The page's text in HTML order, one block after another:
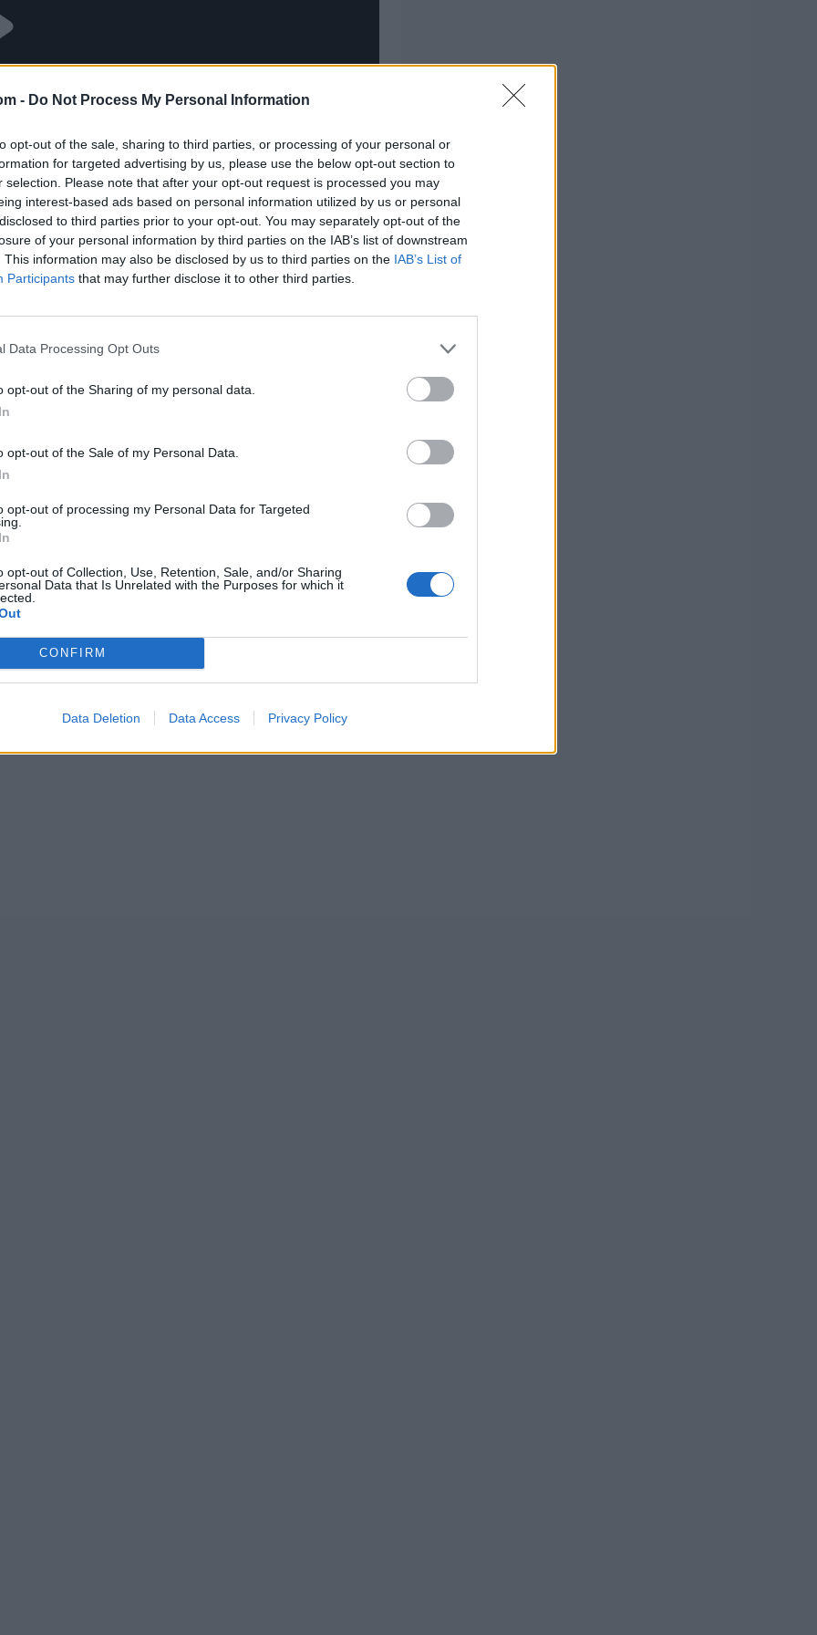
- Do Not Process My Personal Information
opt-out of the sale, sharing to third parties, or processing of your personal or
for targeted advertising by us, please use the below opt-out section to
selection. Please note that after your opt-out request is processed you may
interest-based ads based on personal information utilized by us or personal
to third parties prior to your opt-out. You may separately opt-out of the
of your personal information by third parties on the IAB’s list of downstream
This information may also be disclosed by us to third parties on the IAB’s List of
Participants that may further disclose it to other third parties.
Data Processing Opt Outs
opt-out of the Sharing of my personal data.
opt-out of the Sale of my Personal Data.
opt-out of processing my Personal Data for Targeted
opt-out of Collection, Use, Retention, Sale, and/or Sharing
Data that Is Unrelated with the Purposes for which it
CONFIRM
Data Deletion Data Access Privacy Policy